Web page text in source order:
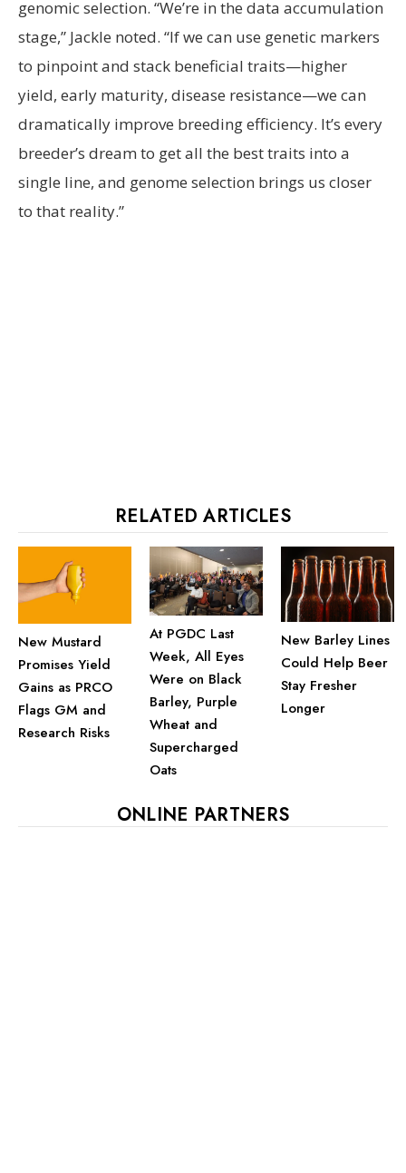
genomic selection. “We’re in the data accumulation
stage,” Jackle noted. “If we can use genetic markers
to pinpoint and stack beneficial traits—higher
yield, early maturity, disease resistance—we can
dramatically improve breeding efficiency. It’s every
breeder’s dream to get all the best traits into a
single line, and genome selection brings us closer
to that reality.”
RELATED ARTICLES
New Mustard
Promises Yield
Gains as PRCO
Flags GM and
Research Risks
At PGDC Last
Week, All Eyes
Were on Black
Barley, Purple
Wheat and
Supercharged
Oats
New Barley Lines
Could Help Beer
Stay Fresher
Longer
ONLINE PARTNERS